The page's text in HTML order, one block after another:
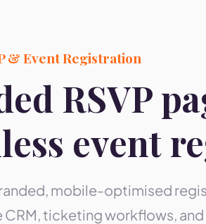
& Event Registration
RSVP
event
mobile-optimised
ticketing workflows,